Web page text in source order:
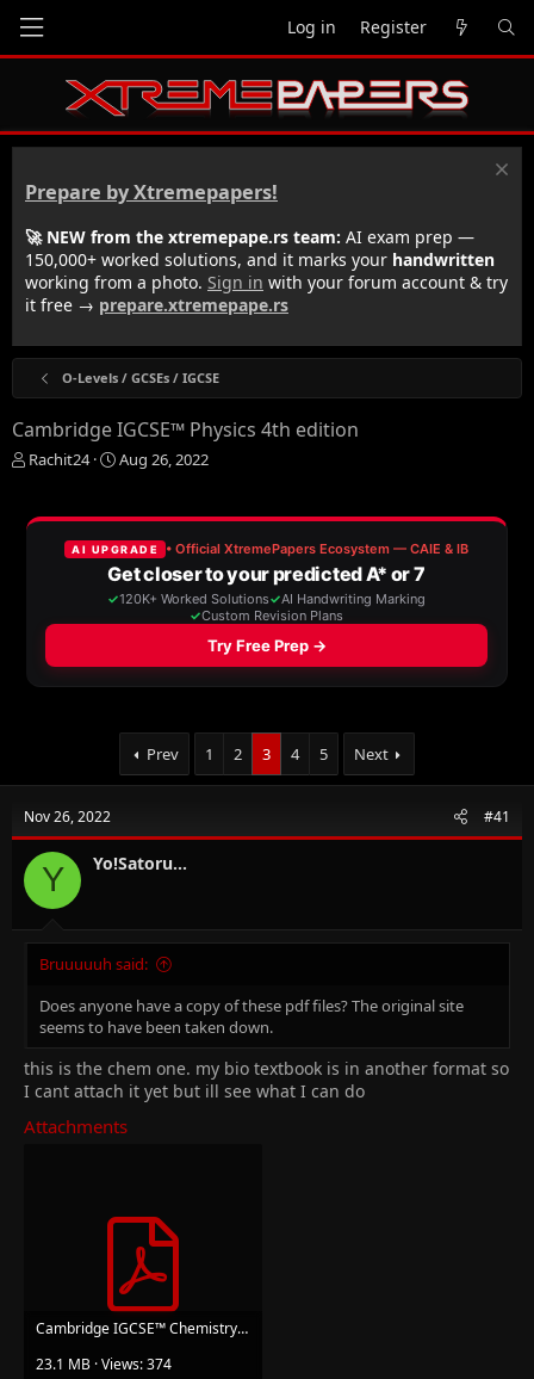
Log in Register
Prepare by Xtremepapers!
🚀 NEW from the xtremepape.rs team: AI exam prep —
150,000+ worked solutions, and it marks your handwritten
working from a photo. Sign in with your forum account & try
it free → prepare.xtremepape.rs
O-Levels / GCSEs / IGCSE
Cambridge IGCSE™ Physics 4th edition
T
e
Rachit24
S
r
t
d
a
t
e
Aug 26, 2022
Prev 1 2 3 4 5 Next
Nov 26, 2022 #41
Y Yo!Satoru...
Bruuuuuh said:
Does anyone have a copy of these pdf files? The original site
seems to have been taken down.
this is the chem one. my bio textbook is in another format so
I cant attach it yet but ill see what I can do
Attachments
Cambridge IGCSE™ Chemistry 4th Edition (Bryan Earl, Doug Wilford) (z-lib.org).pdf
23.1 MB · Views: 374